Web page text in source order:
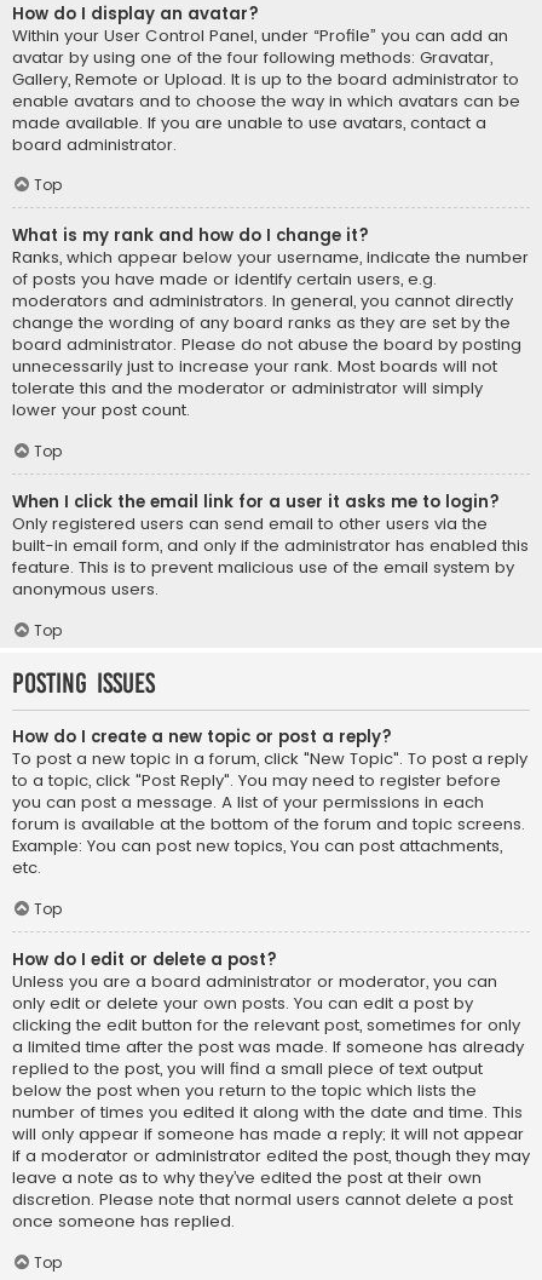
How do I display an avatar?
Within your User Control Panel, under “Profile” you can add an
avatar by using one of the four following methods: Gravatar,
Gallery, Remote or Upload. It is up to the board administrator to
enable avatars and to choose the way in which avatars can be
made available. If you are unable to use avatars, contact a
board administrator.
Top
What is my rank and how do I change it?
Ranks, which appear below your username, indicate the number
of posts you have made or identify certain users, e.g.
moderators and administrators. In general, you cannot directly
change the wording of any board ranks as they are set by the
board administrator. Please do not abuse the board by posting
unnecessarily just to increase your rank. Most boards will not
tolerate this and the moderator or administrator will simply
lower your post count.
Top
When I click the email link for a user it asks me to login?
Only registered users can send email to other users via the
built-in email form, and only if the administrator has enabled this
feature. This is to prevent malicious use of the email system by
anonymous users.
Top
Posting Issues
How do I create a new topic or post a reply?
To post a new topic in a forum, click "New Topic". To post a reply
to a topic, click "Post Reply". You may need to register before
you can post a message. A list of your permissions in each
forum is available at the bottom of the forum and topic screens.
Example: You can post new topics, You can post attachments,
etc.
Top
How do I edit or delete a post?
Unless you are a board administrator or moderator, you can
only edit or delete your own posts. You can edit a post by
clicking the edit button for the relevant post, sometimes for only
a limited time after the post was made. If someone has already
replied to the post, you will find a small piece of text output
below the post when you return to the topic which lists the
number of times you edited it along with the date and time. This
will only appear if someone has made a reply; it will not appear
if a moderator or administrator edited the post, though they may
leave a note as to why they’ve edited the post at their own
discretion. Please note that normal users cannot delete a post
once someone has replied.
Top